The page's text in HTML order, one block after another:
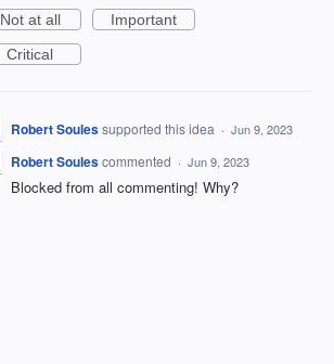
Not at all
Important
Critical
Robert Soulessupported this idea · Jun 9, 2023
Robert Soulescommented · Jun 9, 2023
Blocked from all commenting! Why?